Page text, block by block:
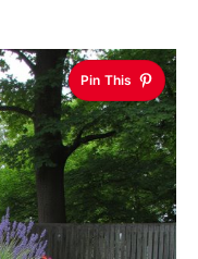
Pin This